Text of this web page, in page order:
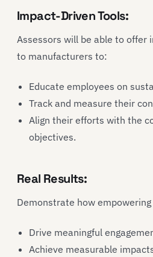
Impact-Driven Tools:
Assessors will be able to offer
to manufacturers to:
Educate employees on
Track and measure their
Align their efforts with the
objectives.
Real Results:
Demonstrate how
Drive meaningful
Achieve measurable